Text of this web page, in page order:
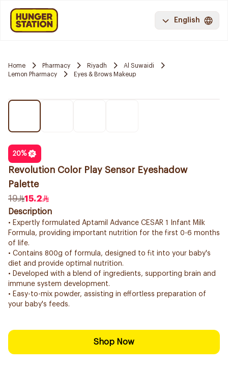
English
Home Pharmacy Riyadh
Al Suwaidi
Lemon Pharmacy
Eyes & Brows Makeup
20%
Revolution Color Play Sensor Eyeshadow
Palette
19
15.2
Description
• Expertly formulated Aptamil Advance CESAR 1 Infant Milk
Formula, providing important nutrition for the first 0-6 months
of life.
• Contains 800g of formula, designed to fit into your baby's
diet and provide optimal nutrition.
• Developed with a blend of ingredients, supporting brain and
immune system development.
• Easy-to-mix powder, assisting in effortless preparation of
your baby's feeds.
Shop Now